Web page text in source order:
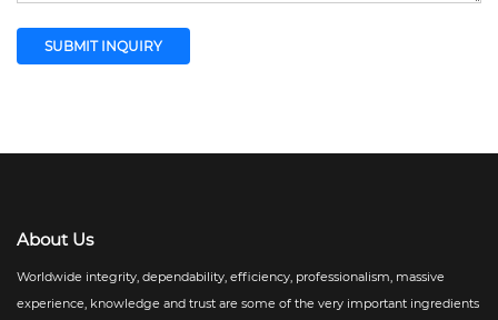
About Us
Worldwide integrity, dependability, efficiency, professionalism, massive
experience, knowledge and trust are some of the very important ingredients